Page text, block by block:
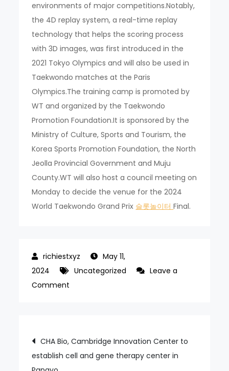
environments of major competitions.Notably,
the 4D replay system, a real-time replay
technology that helps the scoring process
with 3D images, was first introduced in the
2021 Tokyo Olympics and will also be used in
Taekwondo matches at the Paris
Olympics.The training camp is promoted by
WT and organized by the Taekwondo
Promotion Foundation.It is sponsored by the
Ministry of Culture, Sports and Tourism, the
Korea Sports Promotion Foundation, the North
Jeolla Provincial Government and Muju
County.WT will also host a council meeting on
Monday to decide the venue for the 2024
World Taekwondo Grand Prix 슬롯놀이터Final.
May 11,
2024
Uncategorized
Leave a
Comment
referee
training
Post
CHA Bio, Cambridge Innovation Center to
establish cell and gene therapy center in